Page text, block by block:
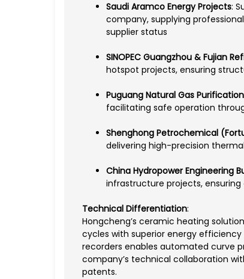
Saudi Aramco Energy Projects:
company, supplying
supplier status
SINOPEC Guangzhou & Fujian
hotspot projects, ensuring
Puguang Natural Gas
facilitating safe operation
Shenghong Petrochemical
delivering high-precision
China Hydropower Engineering
infrastructure projects,
Technical Differentiation:
Hongcheng’s ceramic heating
cycles with superior energy
recorders enables automated curve
company’s technical collaboration
patents.